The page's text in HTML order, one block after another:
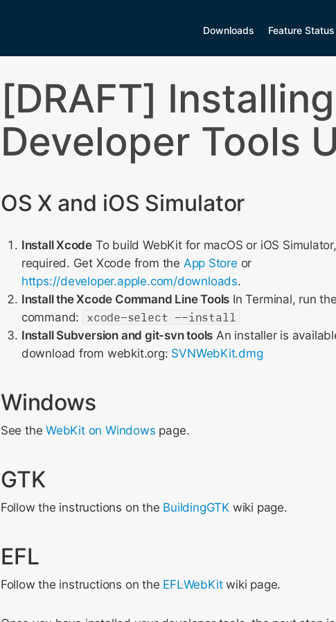
Downloads Feature Status
[DRAFT] Installing
Developer Tools
OS X and iOS Simulator
Install Xcode To build WebKit for macOS or iOS
required. Get Xcode from the App Store or
https://developer.apple.com/downloads.
Install the Xcode Command Line Tools In Terminal, run the
command:
xcode-select --install
Install Subversion and git-svn tools An installer is
download from webkit.org: SVNWebKit.dmg
Windows
See theWebKit on Windows page.
GTK
Follow the instructions on the BuildingGTK wiki page.
EFL
Follow the instructions on the EFLWebKitwiki page.